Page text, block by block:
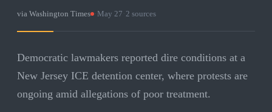
via Washington Times May 27 2 sources
Democratic lawmakers reported dire conditions at a
New Jersey ICE detention center, where protests are
ongoing amid allegations of poor treatment.